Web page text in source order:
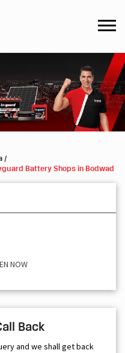
Battery Shops in Bodwad
NOW
Back
and we shall get back